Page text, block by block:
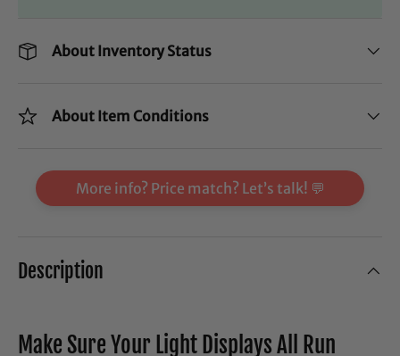
About Inventory Status
About Item Conditions
More info? Price match? Let’s talk! 💬
Description
Make Sure Your Light Displays All Run